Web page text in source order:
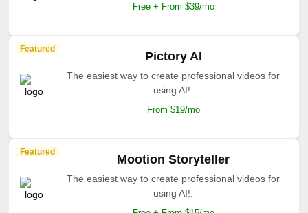
Free + From $39/mo
Featured
Pictory AI
The easiest way to create professional videos for
using AI!.
From $19/mo
Featured
Mootion Storyteller
The easiest way to create professional videos for
using AI!.